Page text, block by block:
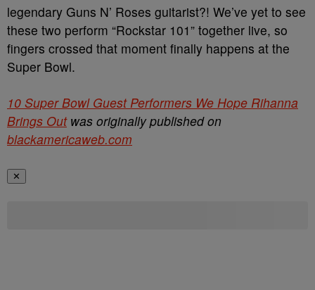
legendary Guns N’ Roses guitarist?! We’ve yet to see
these two perform “Rockstar 101” together live, so
fingers crossed that moment finally happens at the
Super Bowl.
10 Super Bowl Guest Performers We Hope Rihanna
Brings Outwas originally published on
blackamericaweb.com
✕